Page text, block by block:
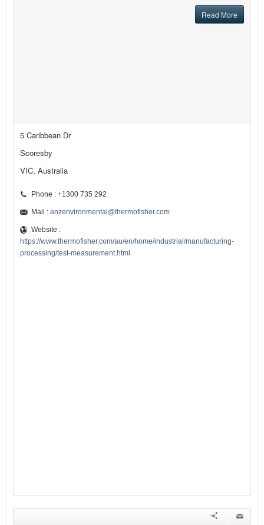
Read More
5 Caribbean Dr
Scoresby
VIC, Australia
Phone : +1300 735 292
Mail : anzenvironmental@thermofisher.com
Website :
https://www.thermofisher.com/au/en/home/industrial/manufacturing-
processing/test-measurement.html